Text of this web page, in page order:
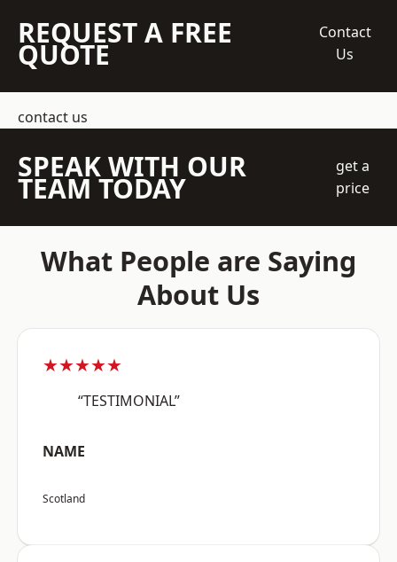
REQUEST A FREE
QUOTE
Contact
Us
contact us
SPEAK WITH OUR
TEAM TODAY
get a
price
What People are Saying
About Us
★★★★★
“TESTIMONIAL”
NAME
Scotland